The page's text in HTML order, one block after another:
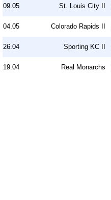
09.05 St. Louis City II
04.05 Colorado Rapids II
26.04 Sporting KC II
19.04 Real Monarchs